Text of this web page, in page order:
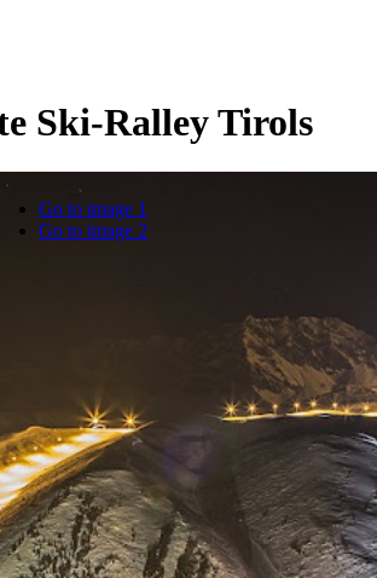
Ski-Ralley Tirols
Go to image 1
Go to image 2